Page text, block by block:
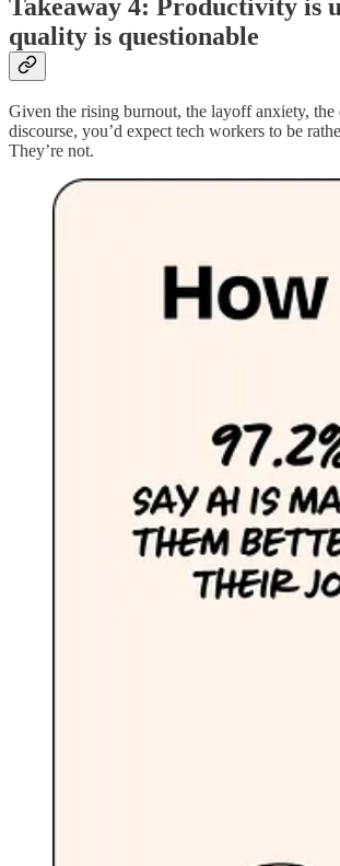
Takeaway 4: Productivity is
quality is questionable
Given the rising burnout, the layoff anxiety, the
discourse, you’d expect tech workers to be
They’re not.